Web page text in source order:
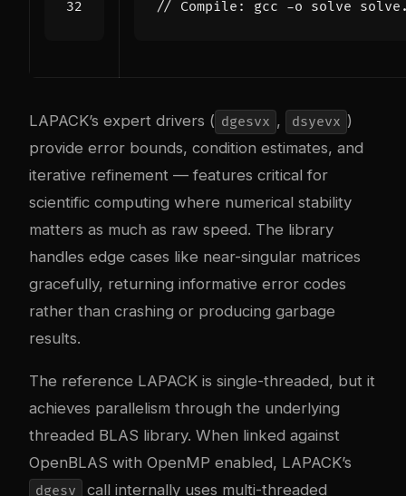
LAPACK’s expert drivers ( dgesvx , dsyevx )
provide error bounds, condition estimates, and
iterative refinement — features critical for
scientific computing where numerical stability
matters as much as raw speed. The library
handles edge cases like near-singular matrices
gracefully, returning informative error codes
rather than crashing or producing garbage
results.
The reference LAPACK is single-threaded, but it
achieves parallelism through the underlying
threaded BLAS library. When linked against
OpenBLAS with OpenMP enabled, LAPACK’s
dgesv call internally uses multi-threaded